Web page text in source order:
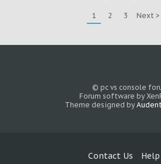
1 2 3 Next >
© pc vs console
Forum software by
Theme designed by
Contact Us Help